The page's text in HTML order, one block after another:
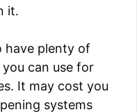
it.
have plenty of
can use for
It may cost you
systems